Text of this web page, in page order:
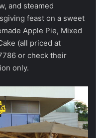
and steamed
feast on a sweet
Apple Pie, Mixed
(all priced at
or check their
only.